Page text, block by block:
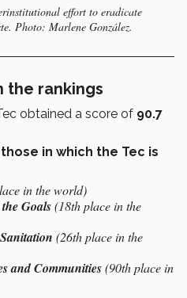
effort to eradicate
Photo: Marlene González.
the rankings
obtained a score of 90.7
in which the Tec is
in the world)
Goals(18th place in the
(26th place in the
and Communities(90th place in